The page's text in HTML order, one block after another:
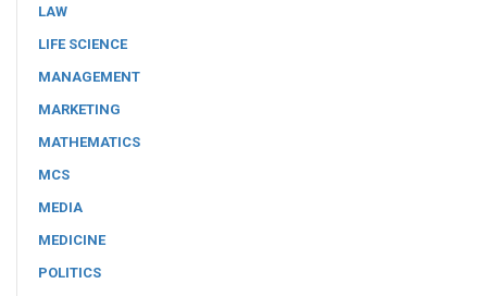
LAW
LIFE SCIENCE
MANAGEMENT
MARKETING
MATHEMATICS
MCS
MEDIA
MEDICINE
POLITICS